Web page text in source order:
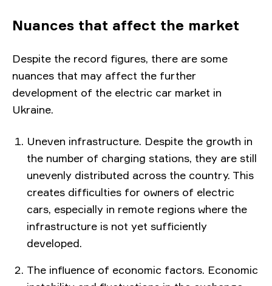
Nuances that affect the market
Despite the record figures, there are some
nuances that may affect the further
development of the electric car market in
Ukraine.
Uneven infrastructure. Despite the growth in
the number of charging stations, they are still
unevenly distributed across the country. This
creates difficulties for owners of electric
cars, especially in remote regions where the
infrastructure is not yet sufficiently
developed.
The influence of economic factors. Economic